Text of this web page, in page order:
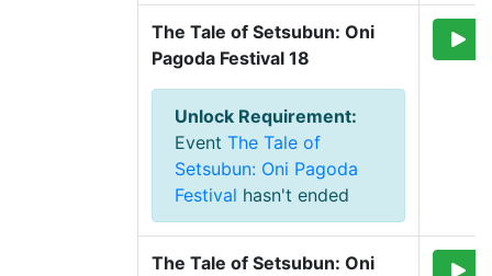
The Tale of Setsubun: Oni
Pagoda Festival 18
Unlock Requirement:
Event The Tale of
Setsubun: Oni Pagoda
Festival hasn't ended
The Tale of Setsubun: Oni